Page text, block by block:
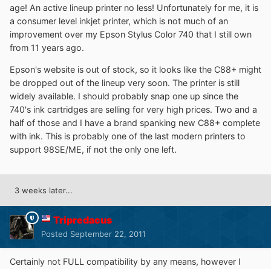
age! An active lineup printer no less! Unfortunately for me, it is
a consumer level inkjet printer, which is not much of an
improvement over my Epson Stylus Color 740 that I still own
from 11 years ago.
Epson's website is out of stock, so it looks like the C88+ might
be dropped out of the lineup very soon. The printer is still
widely available. I should probably snap one up since the
740's ink cartridges are selling for very high prices. Two and a
half of those and I have a brand spanking new C88+ complete
with ink. This is probably one of the last modern printers to
support 98SE/ME, if not the only one left.
3 weeks later...
Tripredacus
Posted September 22, 2011
Certainly not FULL compatibility by any means, however I